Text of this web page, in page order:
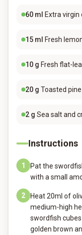
60 ml Extra virgin
15 ml Fresh
10 g Fresh flat-
20 g Toasted
2 g Sea salt and
Instructions
1
Pat the
with a small
2
Heat 20ml of
medium-high
swordfish
golden brown